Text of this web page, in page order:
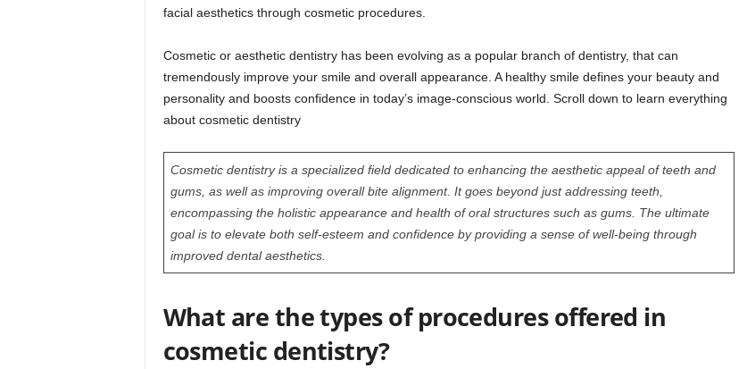
facial aesthetics through cosmetic procedures.
Cosmetic or aesthetic dentistry has been evolving as a popular branch of dentistry, that can
tremendously improve your smile and overall appearance. A healthy smile defines your beauty and
personality and boosts confidence in today’s image-conscious world. Scroll down to learn everything
about cosmetic dentistry
Cosmetic dentistry is a specialized field dedicated to enhancing the aesthetic appeal of teeth and
gums, as well as improving overall bite alignment. It goes beyond just addressing teeth,
encompassing the holistic appearance and health of oral structures such as gums. The ultimate
goal is to elevate both self-esteem and confidence by providing a sense of well-being through
improved dental aesthetics.
What are the types of procedures offered in
cosmetic dentistry?